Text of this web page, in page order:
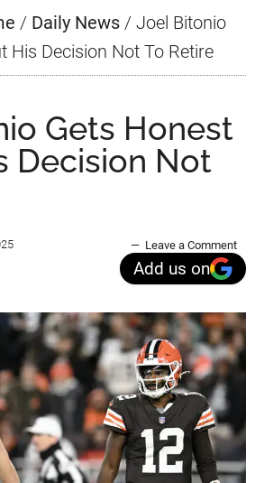
/ Daily News / Joel Bitonio
His Decision Not To Retire
Gets Honest
Decision Not
Leave a Comment
Add us on